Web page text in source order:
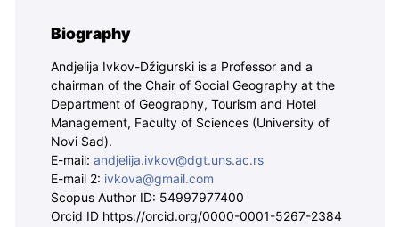
Biography
Andjelija Ivkov-Džigurski is a Professor and a
chairman of the Chair of Social Geography at the
Department of Geography, Tourism and Hotel
Management, Faculty of Sciences (University of
Novi Sad).
E-mail: andjelija.ivkov@dgt.uns.ac.rs
E-mail 2: ivkova@gmail.com
Scopus Author ID: 54997977400
Orcid ID https://orcid.org/0000-0001-5267-2384